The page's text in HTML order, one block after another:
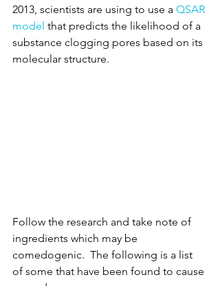
2013, scientists are using to use a QSAR
model that predicts the likelihood of a
substance clogging pores based on its
molecular structure.
Follow the research and take note of
ingredients which may be
comedogenic.  The following is a list
of some that have been found to cause